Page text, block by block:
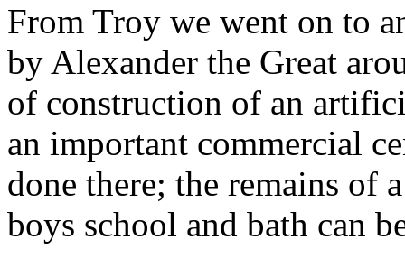
From Troy we went on to
by Alexander the Great
of construction of an
an important commercial
done there; the remains of
boys school and bath can